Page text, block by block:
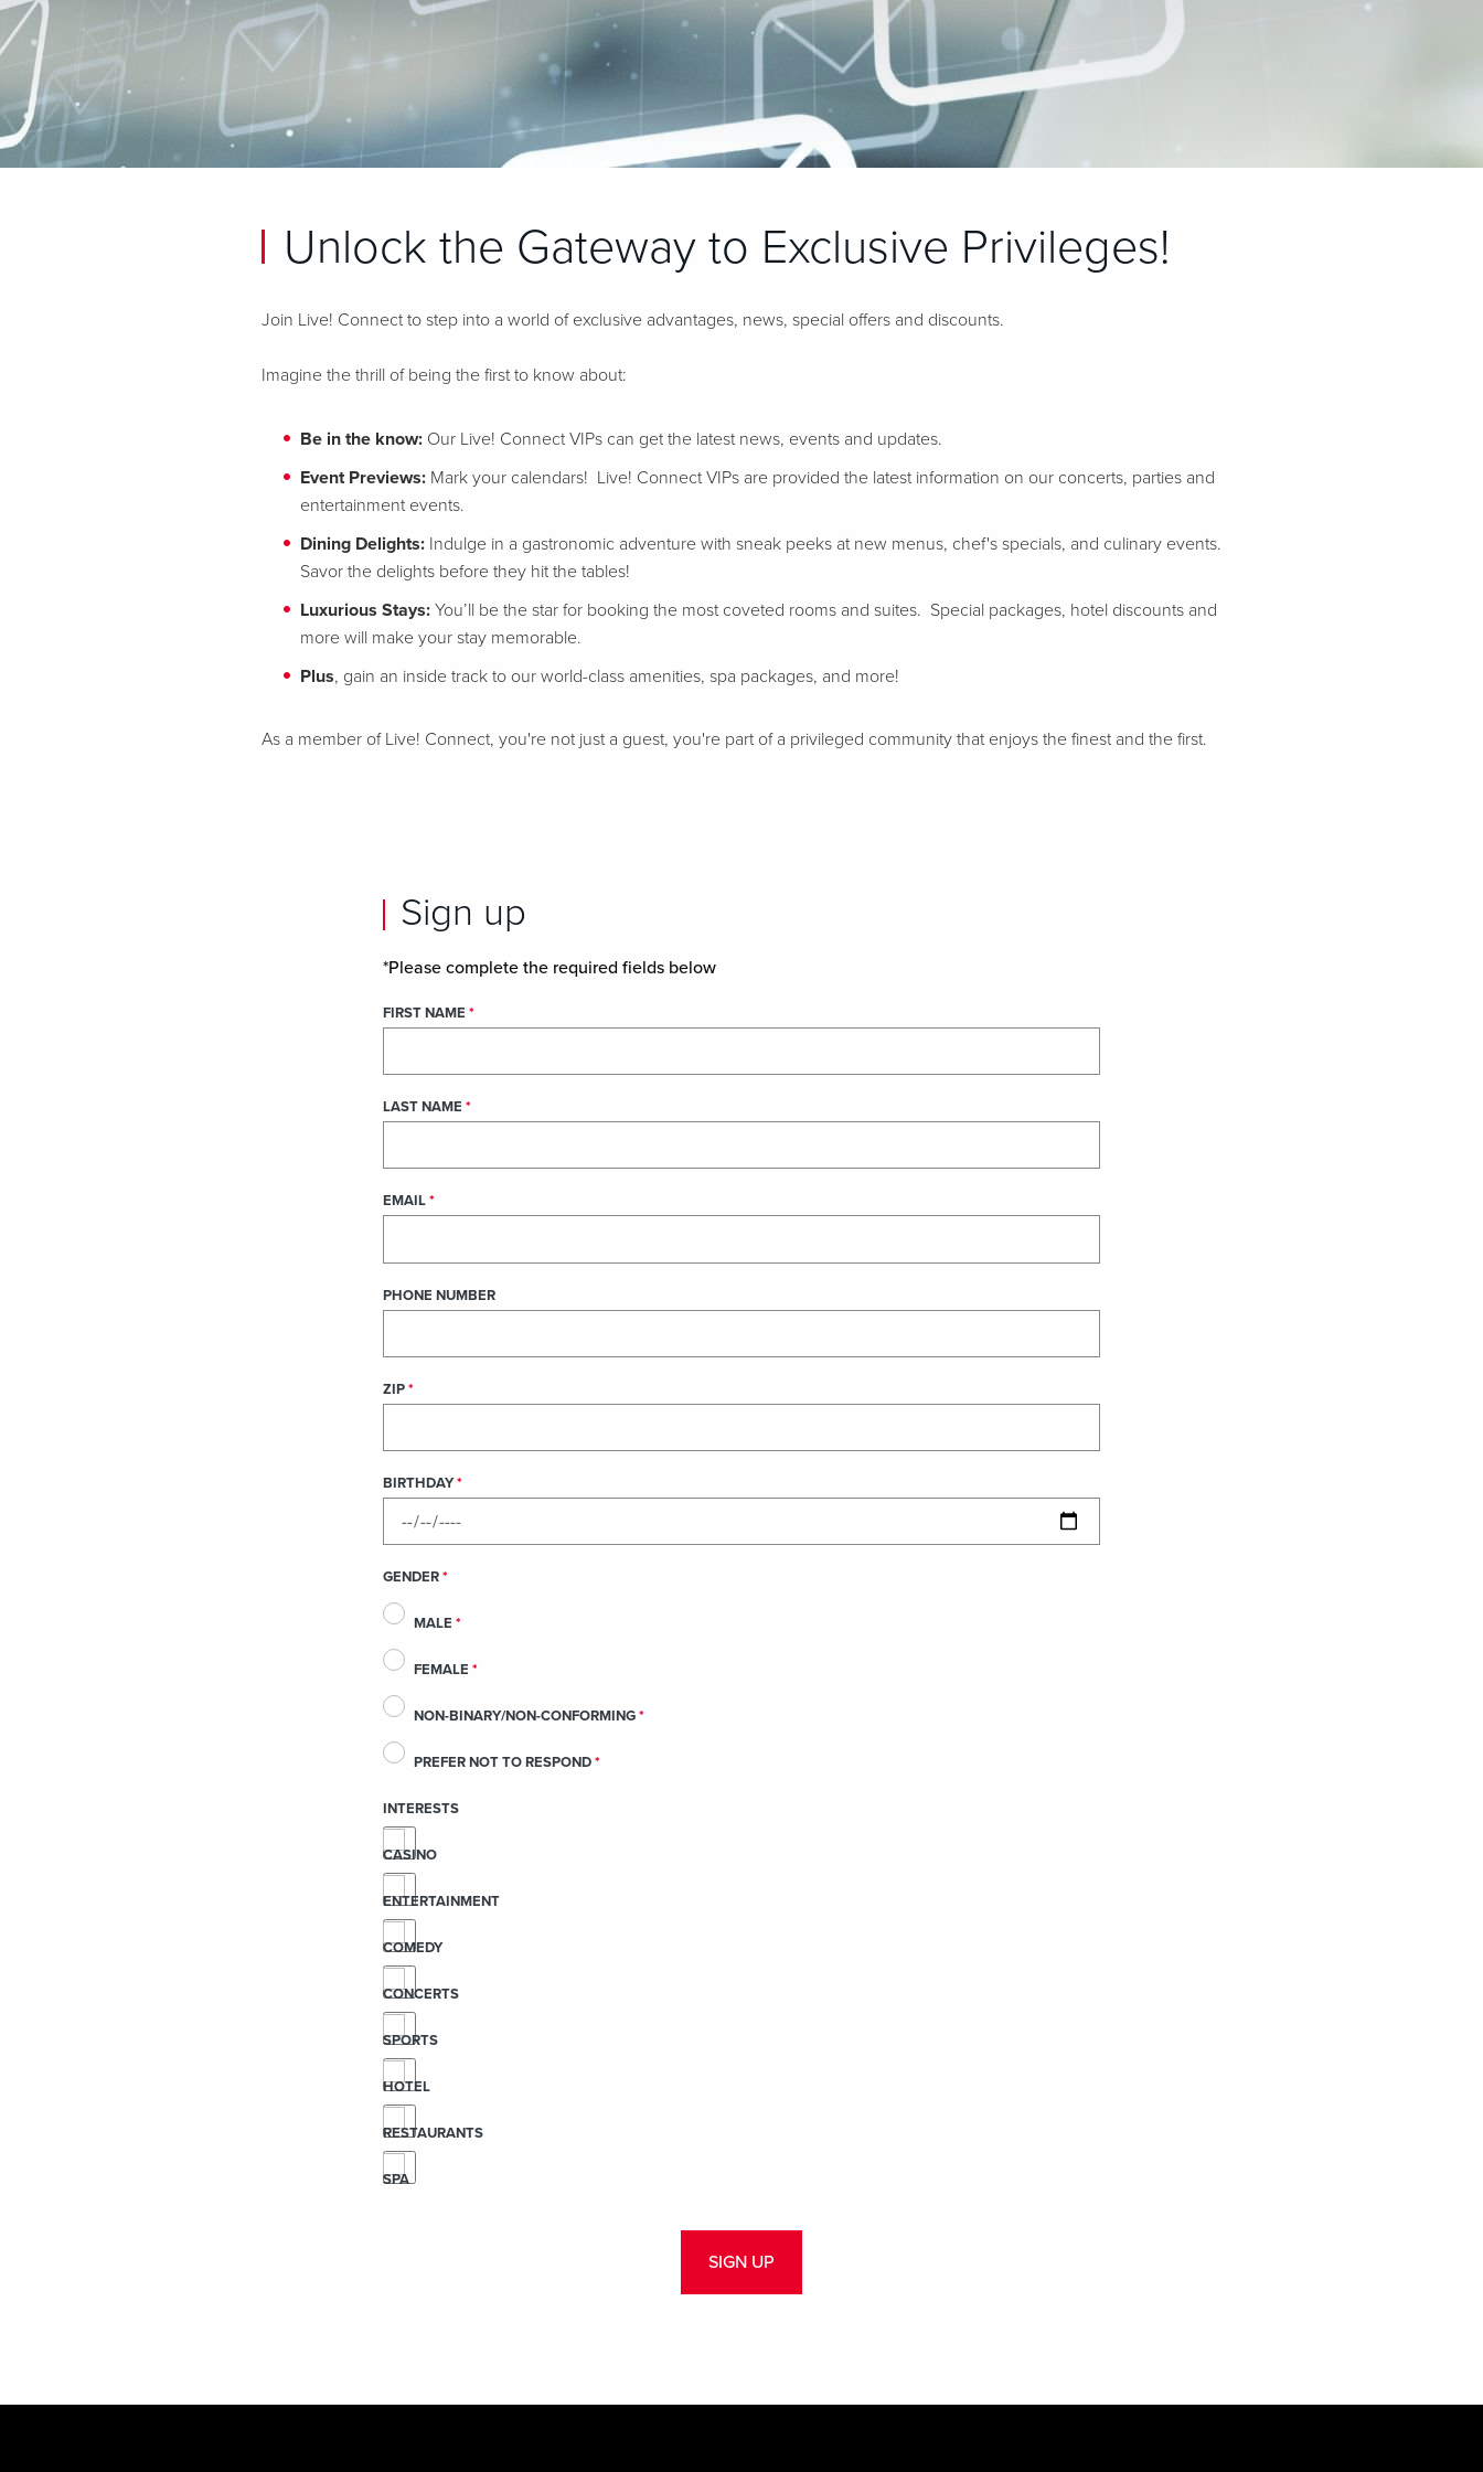
Unlock the Gateway to Exclusive Privileges!
Join Live! Connect to step into a world of exclusive advantages, news, special offers and discounts.
Imagine the thrill of being the first to know about:
Be in the know: Our Live! Connect VIPs can get the latest news, events and updates.
Event Previews: Mark your calendars! Live! Connect VIPs are provided the latest information on our concerts, parties and
entertainment events.
Dining Delights: Indulge in a gastronomic adventure with sneak peeks at new menus, chef's specials, and culinary events.
Savor the delights before they hit the tables!
Luxurious Stays: You’ll be the star for booking the most coveted rooms and suites. Special packages, hotel discounts and
more will make your stay memorable.
Plus, gain an inside track to our world-class amenities, spa packages, and more!
As a member of Live! Connect, you're not just a guest, you're part of a privileged community that enjoys the finest and the first.